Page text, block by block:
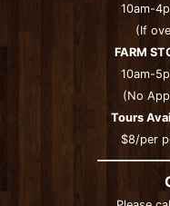
10am-
(If
FARM
10am-
(No
Tours
$8/per